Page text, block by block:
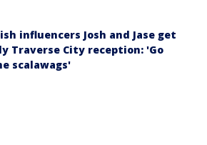
influencers Josh and Jase get
Traverse City reception: 'Go
scalawags'